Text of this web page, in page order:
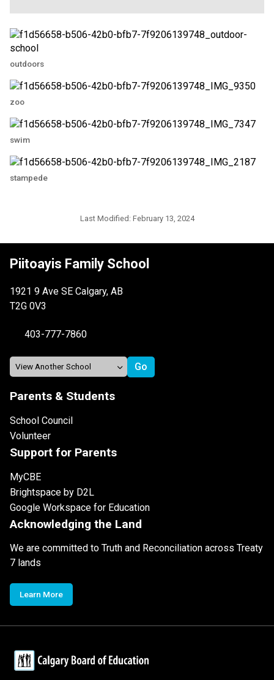
outdoors
zoo
swim
stampede
Last Modified: February 13, 2024
Piitoayis Family School
1921 9 Ave SE Calgary, AB
T2G 0V3
403-777-7860
Parents & Students
School Council
Volunteer
Support for Parents
MyCBE
Brightspace by D2L
Google Workspace for Education
Acknowledging the Land
We are committed to Truth and Reconciliation across Treaty
7 lands
Learn More